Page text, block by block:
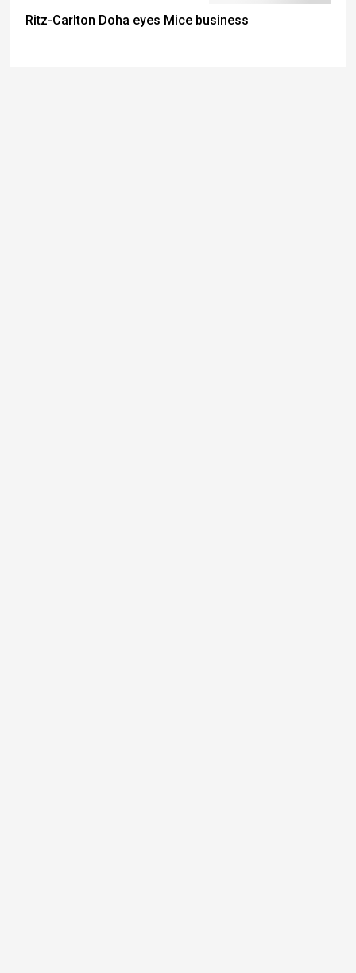
Ritz-Carlton Doha eyes Mice business